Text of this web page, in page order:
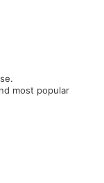
most popular